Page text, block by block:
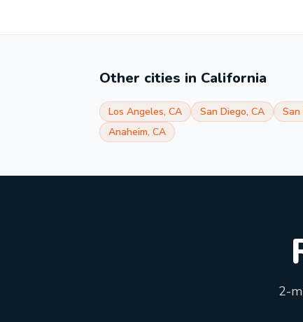
Other cities in California
Los Angeles, CA San Diego, CA San
Anaheim, CA
2-